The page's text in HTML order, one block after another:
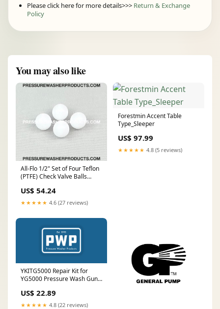
Please click here for more details>>> Return & Exchange
Policy
You may also like
All-Flo 1/2" Set of Four Teflon
(PTFE) Check Valve Balls
US$ 54.24
★★★★★ 4.6 (27 reviews)
Forestmin Accent Table
Type_Sleeper
US$ 97.99
★★★★★ 4.8 (5 reviews)
YKITG5000 Repair Kit for
YG5000 Pressure Wash Gun
US$ 22.89
★★★★★ 4.8 (22 reviews)